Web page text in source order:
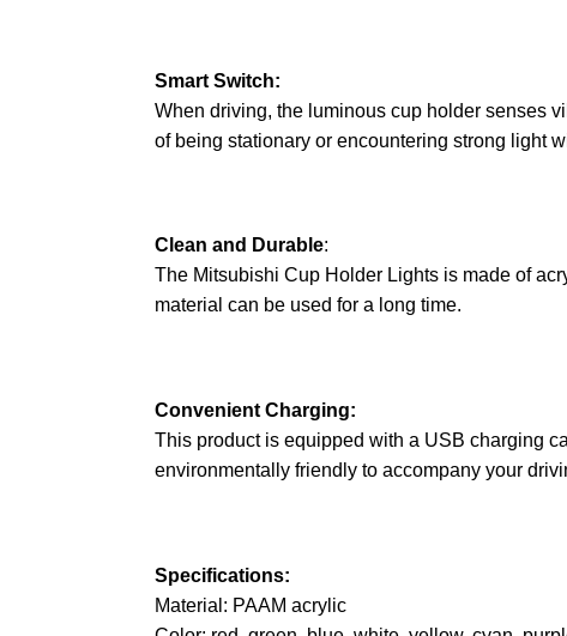
Smart Switch:
When driving, the luminous cup holder senses
of being stationary or encountering strong light
Clean and Durable:
The Mitsubishi Cup Holder Lights is made of
material can be used for a long time.
Convenient Charging:
This product is equipped with a USB charging
environmentally friendly to accompany your
Specifications:
Material: PAAM acrylic